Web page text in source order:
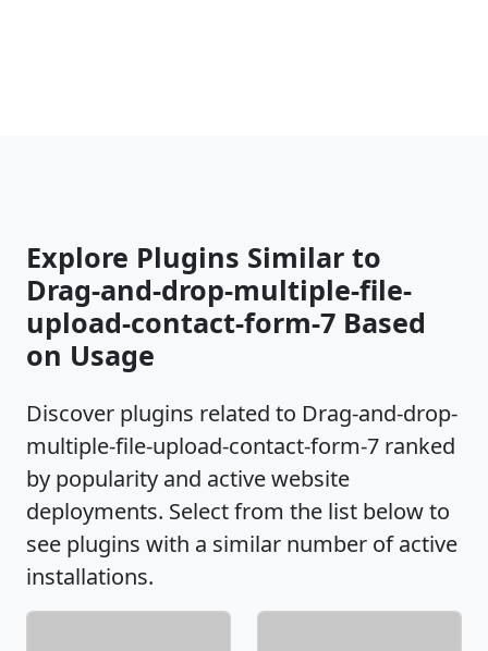
Explore Plugins Similar to
Drag-and-drop-multiple-file-
upload-contact-form-7 Based
on Usage
Discover plugins related to Drag-and-drop-
multiple-file-upload-contact-form-7 ranked
by popularity and active website
deployments. Select from the list below to
see plugins with a similar number of active
installations.